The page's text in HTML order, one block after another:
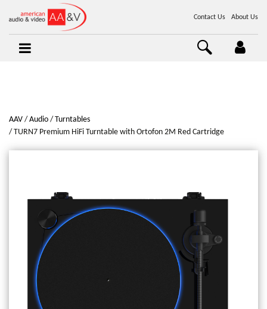
Contact Us About Us
AAV Audio
Turntables
TURN7 Premium HiFi Turntable with Ortofon 2M Red Cartridge